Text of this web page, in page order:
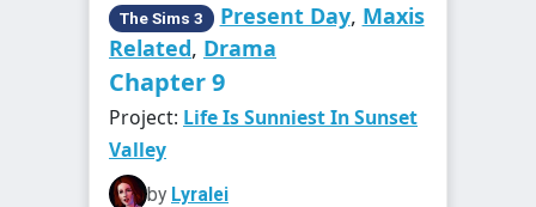
The Sims 3 Present Day, Maxis
Related, Drama
Chapter 9
Project: Life Is Sunniest In Sunset
Valley
by Lyralei